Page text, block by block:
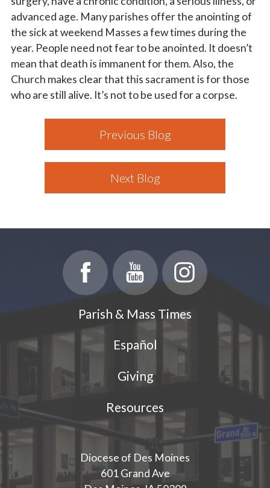
advanced age. Many parishes offer the anointing of
the sick at weekend Masses a few times during the
year. People need not fear to be anointed. It doesn’t
mean that death is immanent for them. Also, the
Church makes clear that this sacrament is for those
who are still alive. It’s not to be used for a corpse.
Previous Blog
Next Blog
Parish & Mass Times
Español
Giving
Resources
Diocese of Des Moines
601 Grand Ave